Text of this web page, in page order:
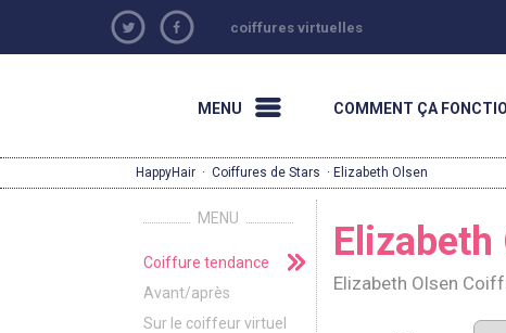
coiffures virtuelles
MENU COMMENT ÇA
HappyHair · Coiffures de Stars · Elizabeth Olsen
MENU
Coiffure tendance
Avant/après
Sur le coiffeur virtuel
Elizabeth
Elizabeth Olsen